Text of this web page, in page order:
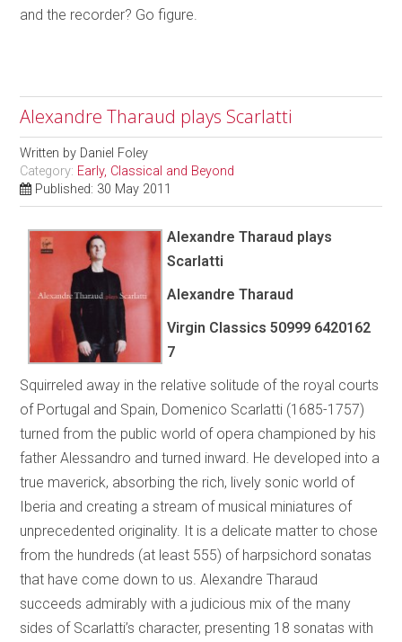
and the recorder? Go figure.
Alexandre Tharaud plays Scarlatti
Written by Daniel Foley
Category: Early, Classical and Beyond
Published: 30 May 2011
Alexandre Tharaud plays
Scarlatti
Alexandre Tharaud
Virgin Classics 50999 6420162
7
Squirreled away in the relative solitude of the royal courts
of Portugal and Spain, Domenico Scarlatti (1685-1757)
turned from the public world of opera championed by his
father Alessandro and turned inward. He developed into a
true maverick, absorbing the rich, lively sonic world of
Iberia and creating a stream of musical miniatures of
unprecedented originality. It is a delicate matter to chose
from the hundreds (at least 555) of harpsichord sonatas
that have come down to us. Alexandre Tharaud
succeeds admirably with a judicious mix of the many
sides of Scarlatti’s character, presenting 18 sonatas with